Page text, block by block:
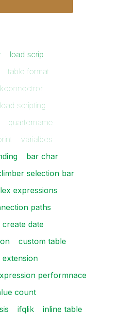
load scrip
table format
load scripting
quartername
varialbes
bar char
selection bar
expressions
paths
create date
custom table
extension
performnace
count
ifqlik
inline table